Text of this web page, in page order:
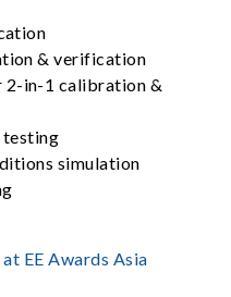
& verification
2-in-1 calibration &
simulation
EE Awards Asia